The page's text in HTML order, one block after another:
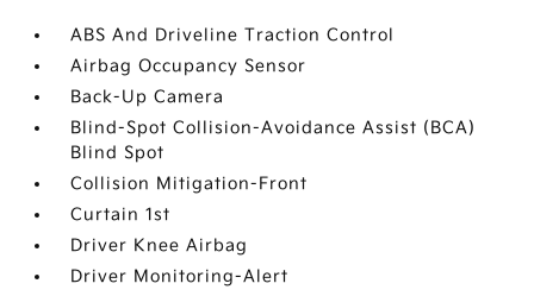
ABS And Driveline Traction Control
Airbag Occupancy Sensor
Back-Up Camera
Blind-Spot Collision-Avoidance Assist (BCA)
Blind Spot
Collision Mitigation-Front
Curtain 1st
Driver Knee Airbag
Driver Monitoring-Alert